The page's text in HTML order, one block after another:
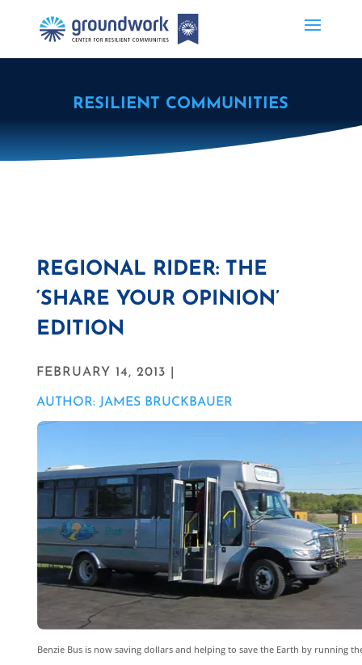
RESILIENT COMMUNITIES
REGIONAL RIDER: THE
‘SHARE YOUR OPINION’
EDITION
FEBRUARY 14, 2013 |
AUTHOR: JAMES BRUCKBAUER
Benzie Bus is now saving dollars and helping to save the Earth by running